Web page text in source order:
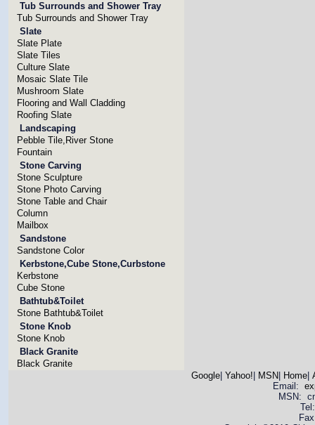
Tub Surrounds and Shower Tray
Tub Surrounds and Shower Tray
Slate
Slate Plate
Slate Tiles
Culture Slate
Mosaic Slate Tile
Mushroom Slate
Flooring and Wall Cladding
Roofing Slate
Landscaping
Pebble Tile,River Stone
Fountain
Stone Carving
Stone Sculpture
Stone Photo Carving
Stone Table and Chair
Column
Mailbox
Sandstone
Sandstone Color
Kerbstone,Cube Stone,Curbstone
Kerbstone
Cube Stone
Bathtub&Toilet
Stone Bathtub&Toilet
Stone Knob
Stone Knob
Black Granite
Black Granite
Google| Yahoo! MSN Home|
Email:
MSN: